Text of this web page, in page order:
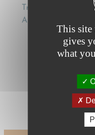
Transport Law,
Affairs, Vol. 22,
Previous:
DABROWSKI,
This site
gives
what